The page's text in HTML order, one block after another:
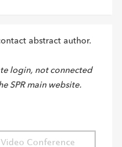
abstract author.
login, not connected
SPR main website.
Conference